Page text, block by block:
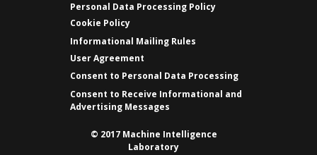
© 2017 Machine Intelligence
Laboratory
Personal Data Processing Policy
Cookie Policy
Informational Mailing Rules
User Agreement
Consent to Personal Data Processing
Consent to Receive Informational and
Advertising Messages